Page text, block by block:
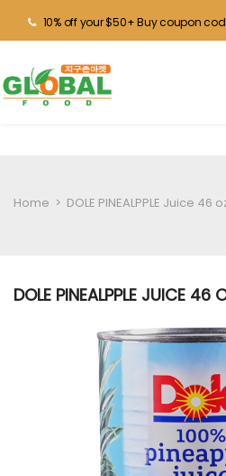
10% off your $50+ Buy coupon
Home > DOLE PINEALPPLE Juice 46
DOLE PINEALPPLE JUICE 46